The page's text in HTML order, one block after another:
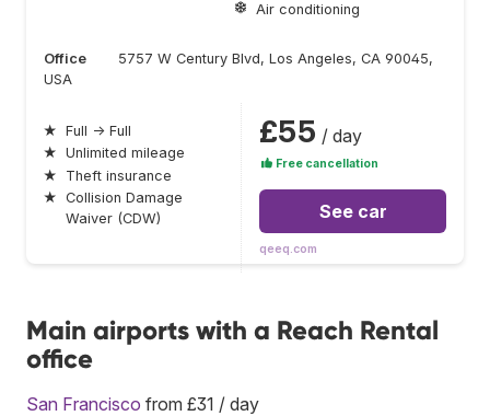
Air conditioning
Office
5757 W Century Blvd, Los Angeles, CA 90045,
USA
★ Full → Full
★ Unlimited mileage
★
Theft insurance
★ Collision Damage
Waiver (CDW)
£55 / day
Free cancellation
See car
qeeq.com
Main airports with a Reach Rental
office
San Francisco from £31 / day